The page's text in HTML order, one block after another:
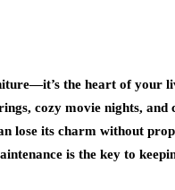
the heart of your
cozy movie nights,
lose its charm without
is the key to